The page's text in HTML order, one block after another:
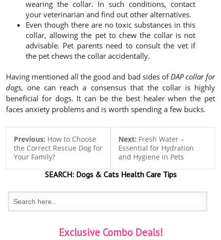
wearing the collar. In such conditions, contact
your veterinarian and find out other alternatives.
Even though there are no toxic substances in this
collar, allowing the pet to chew the collar is not
advisable. Pet parents need to consult the vet if
the pet chews the collar accidentally.
Having mentioned all the good and bad sides ofDAP collar for
dogs, one can reach a consensus that the collar is highly
beneficial for dogs. It can be the best healer when the pet
faces anxiety problems and is worth spending a few bucks.
Previous: How to Choose
the Correct Rescue Dog for
Your Family?
Next: Fresh Water –
Essential for Hydration
and Hygiene in Pets
SEARCH:Dogs & CatsHealth Care Tips
Exclusive Combo Deals!